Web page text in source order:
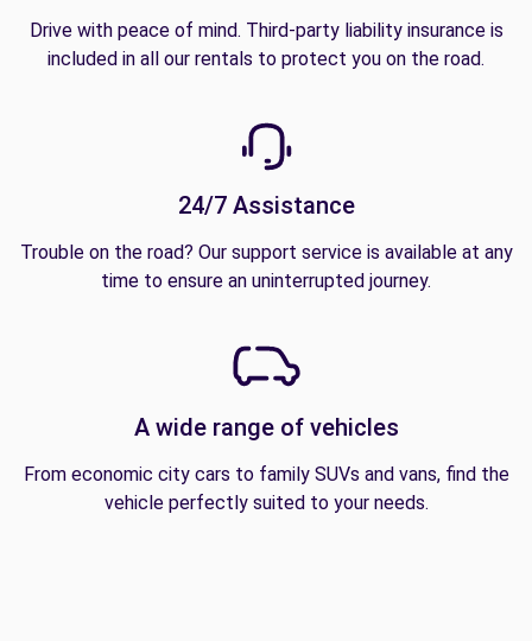
Drive with peace of mind. Third-party liability insurance is
included in all our rentals to protect you on the road.
24/7 Assistance
Trouble on the road? Our support service is available at any
time to ensure an uninterrupted journey.
A wide range of vehicles
From economic city cars to family SUVs and vans, find the
vehicle perfectly suited to your needs.